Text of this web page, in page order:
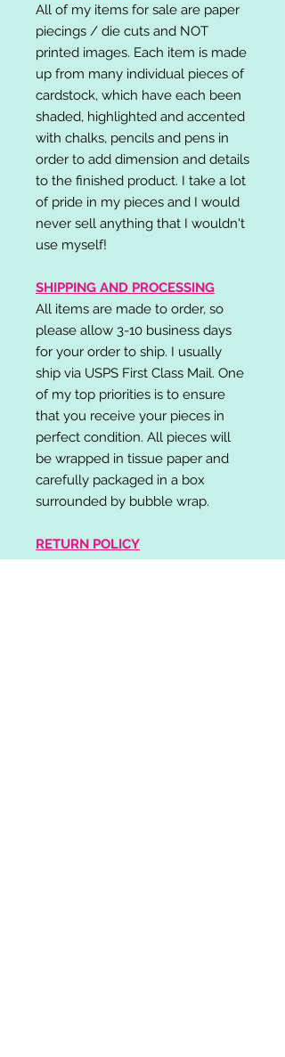
All of my items for sale are paper
piecings / die cuts and NOT
printed images. Each item is made
up from many individual pieces of
cardstock, which have each been
shaded, highlighted and accented
with chalks, pencils and pens in
order to add dimension and details
to the finished product. I take a lot
of pride in my pieces and I would
never sell anything that I wouldn't
use myself!
SHIPPING AND PROCESSING
All items are made to order, so
please allow 3-10 business days
for your order to ship. I usually
ship via USPS First Class Mail. One
of my top priorities is to ensure
that you receive your pieces in
perfect condition. All pieces will
be wrapped in tissue paper and
carefully packaged in a box
surrounded by bubble wrap.
RETURN POLICY